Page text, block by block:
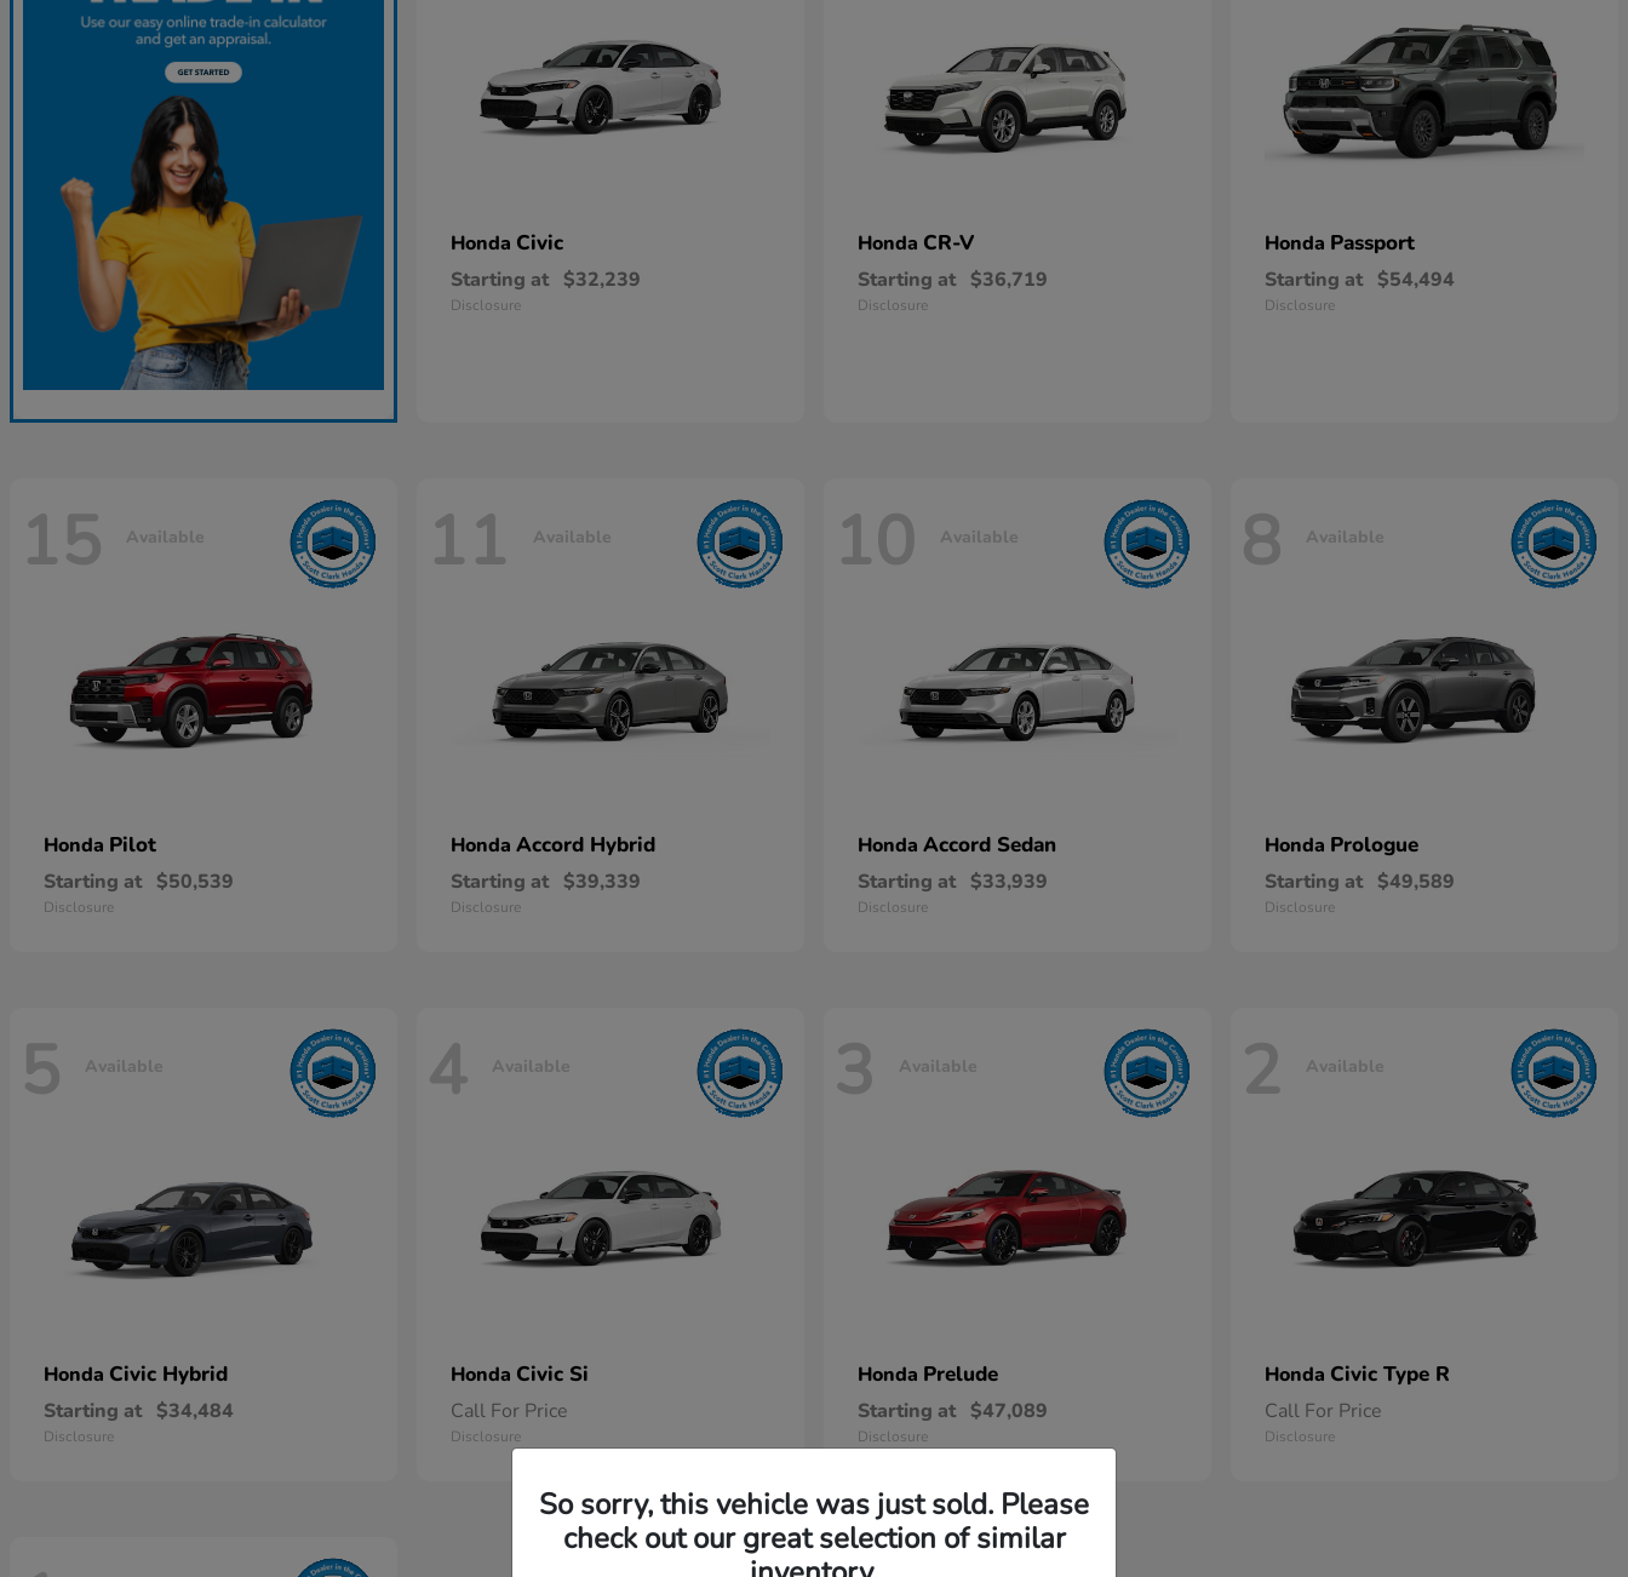
Honda Civic
Starting at $32,239
Disclosure
Honda CR-V
Starting at $36,719
Disclosure
Honda Passport
Starting at $54,494
Disclosure
15 Available
Honda Pilot
Starting at $50,539
Disclosure
11 Available
Honda Accord Hybrid
Starting at $39,339
Disclosure
10 Available
Honda Accord Sedan
Starting at $33,939
Disclosure
8 Available
Honda Prologue
Starting at $49,589
Disclosure
5 Available
Honda Civic Hybrid
Starting at $34,484
Disclosure
4 Available
Honda Civic Si
Call For Price
Disclosure
3 Available
Honda Prelude
Starting at $47,089
Disclosure
2 Available
Honda Civic Type R
Call For Price
Disclosure
So sorry, this vehicle was just sold. Please
check out our great selection of similar